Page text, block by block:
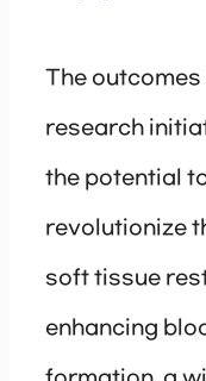
The outcomes
research
the potential
revolutionize
soft tissue
enhancing